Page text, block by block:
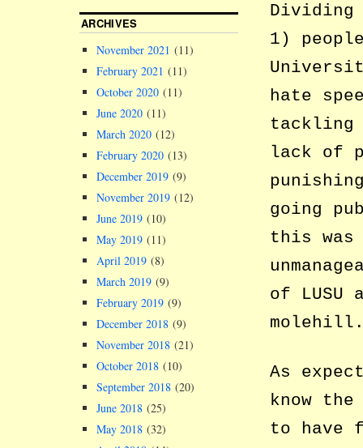
Dividing
1)
hate
tackling
lack of
going
this
of LUSU
As
know
to have
ARCHIVES
November 2021 (11)
February 2021 (11)
October 2020 (11)
June 2020 (11)
March 2020 (12)
February 2020 (13)
December 2019 (9)
November 2019 (12)
June 2019 (10)
May 2019 (11)
April 2019 (8)
March 2019 (9)
February 2019 (9)
December 2018 (9)
November 2018 (21)
October 2018 (10)
September 2018 (20)
June 2018 (25)
May 2018 (32)